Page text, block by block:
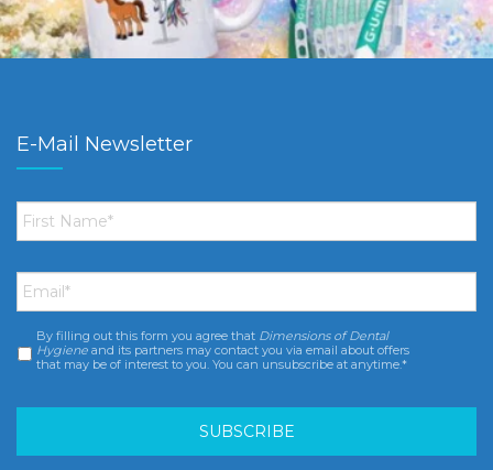
E-Mail Newsletter
First
Name *
Email *
Consent *
By filling out this form you agree that Dimensions of Dental
Hygiene and its partners may contact you via email about offers
that may be of interest to you. You can unsubscribe at anytime.*